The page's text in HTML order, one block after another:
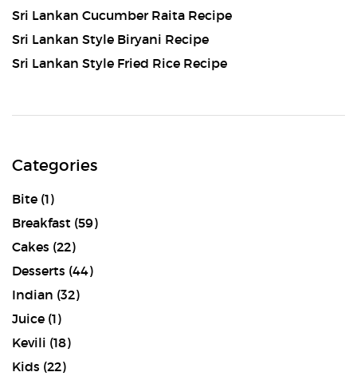
Sri Lankan Cucumber Raita Recipe
Sri Lankan Style Biryani Recipe
Sri Lankan Style Fried Rice Recipe
Categories
Bite (1)
Breakfast (59)
Cakes (22)
Desserts (44)
Indian (32)
Juice (1)
Kevili (18)
Kids (22)